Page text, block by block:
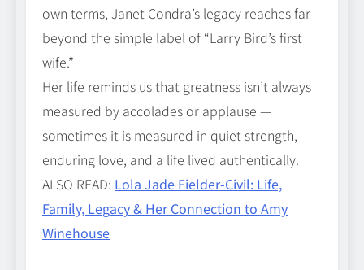
own terms, Janet Condra’s legacy reaches far
beyond the simple label of “Larry Bird’s first
wife.”
Her life reminds us that greatness isn’t always
measured by accolades or applause —
sometimes it is measured in quiet strength,
enduring love, and a life lived authentically.
ALSO READ: Lola Jade Fielder‑Civil: Life,
Family, Legacy & Her Connection to Amy
Winehouse